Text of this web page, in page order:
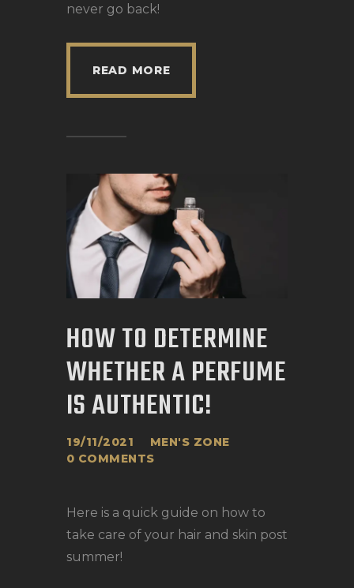
never go back!
READ MORE
HOW TO DETERMINE
WHETHER A PERFUME
IS AUTHENTIC!
19/11/2021
MEN'S ZONE
0 COMMENTS
Here is a quick guide on how to
take care of your hair and skin post
summer!